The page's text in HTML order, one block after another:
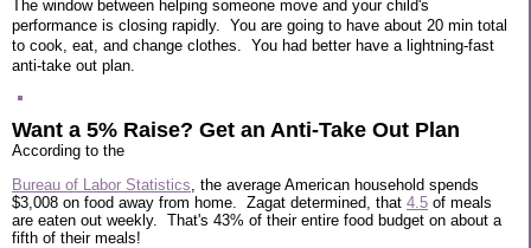
The window between helping someone move and your child's
performance is closing rapidly. You are going to have about 20 min total
to cook, eat, and change clothes. You had better have a lightning-fast
anti-take out plan.
Want a 5% Raise? Get an Anti-Take Out Plan
According to the
Bureau of Labor Statistics , the average American household spends
$3,008 on food away from home. Zagat determined, that 4.5 of meals
are eaten out weekly. That's 43% of their entire food budget on about a
fifth of their meals!